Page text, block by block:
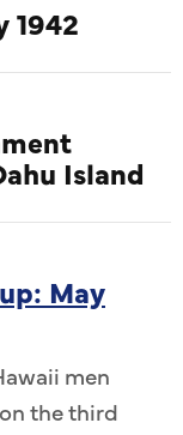
1942
Island
May
men
the third